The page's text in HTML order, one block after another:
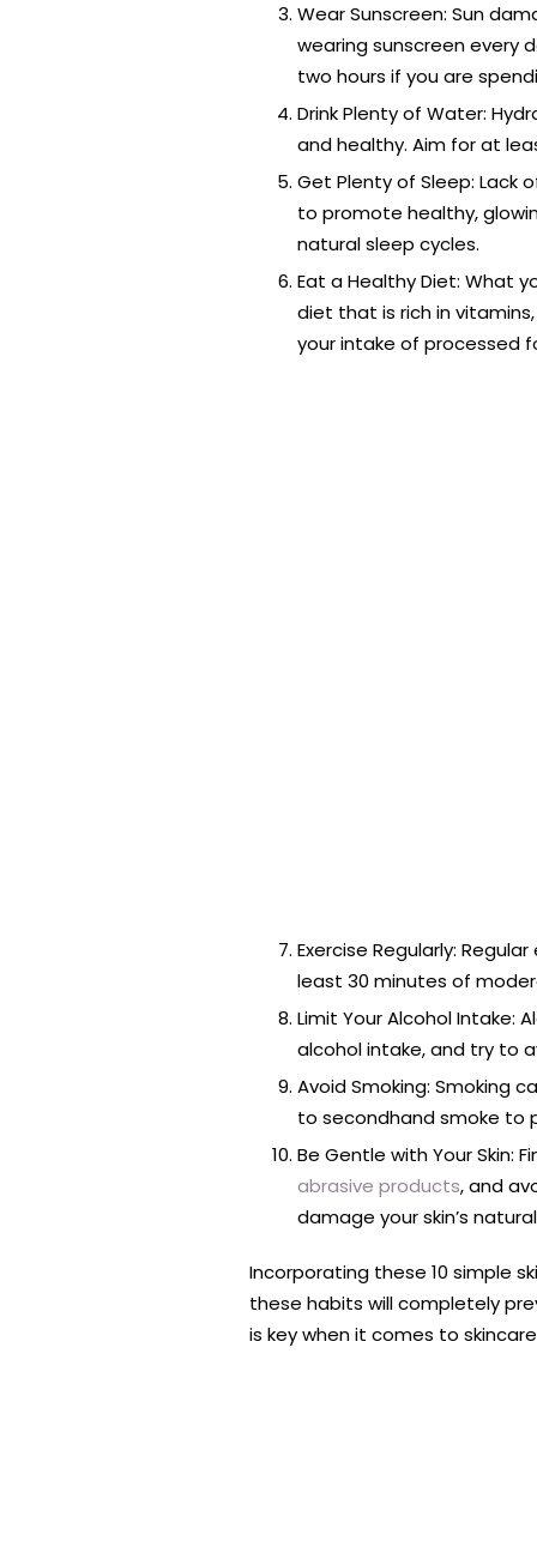
Wear Sunscreen: Sun
wearing sunscreen every
two hours if you are
Drink Plenty of Water:
and healthy. Aim for at
Get Plenty of Sleep: Lack
to promote healthy,
natural sleep cycles.
Eat a Healthy Diet: What
diet that is rich in
your intake of processed
Exercise Regularly:
least 30 minutes of
Limit Your Alcohol Intake:
alcohol intake, and try to
Avoid Smoking: Smoking
to secondhand smoke to
Be Gentle with Your Skin:
abrasive products, and
damage your skin’s
Incorporating these 10 simple
these habits will completely
is key when it comes to